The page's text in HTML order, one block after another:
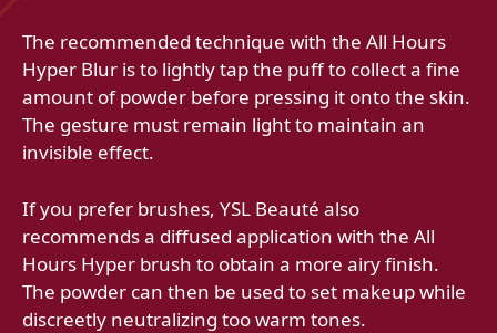
The recommended technique with the All Hours
Hyper Blur is to lightly tap the puff to collect a fine
amount of powder before pressing it onto the skin.
The gesture must remain light to maintain an
invisible effect.
If you prefer brushes, YSL Beauté also
recommends a diffused application with the All
Hours Hyper brush to obtain a more airy finish.
The powder can then be used to set makeup while
discreetly neutralizing too warm tones.